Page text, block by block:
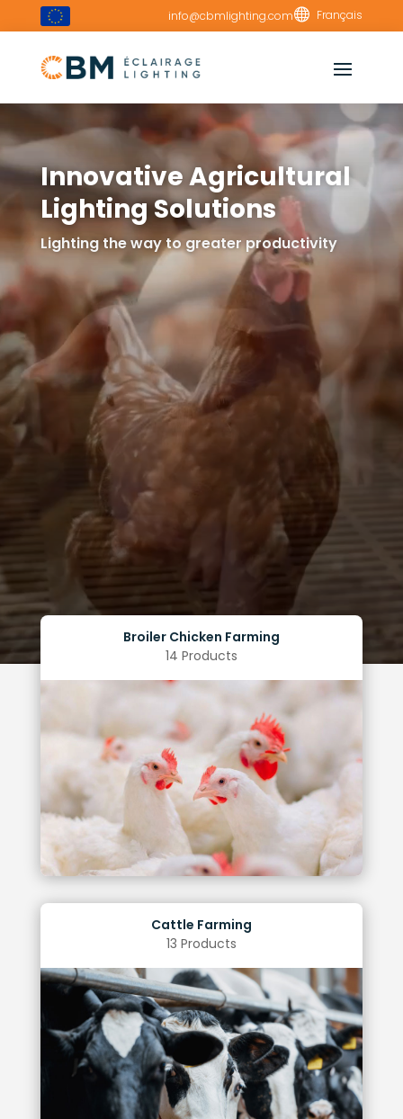
info@cbmlighting.com Français
Player
Innovative Agricultural
Lighting Solutions
Lighting the way to greater productivity
Broiler Chicken Farming
14 Products
Benefits of Optimal Lighting
Reduced mortality rate
Improved feed conversion ratio
Uniform weight gain among flock
Cattle Farming
13 Products
Benefits of Optimal Lighting
Enhanced milk yield through reduced
melatonin secretion
Improved animal vision and overall well-being
Lower energy consumption, leading to reduced
operating costs